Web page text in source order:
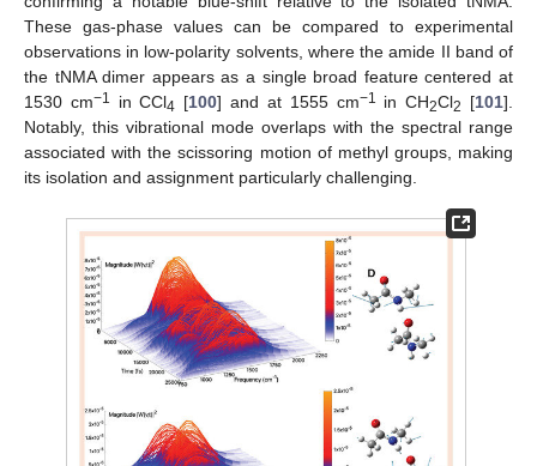
These gas-phase values can be compared to experimental
observations in low-polarity solvents, where the amide II band of
the tNMA dimer appears as a single broad feature centered at
1530 cm−1 in CCl4 [100] and at 1555 cm−1 in CH2Cl2 [101].
Notably, this vibrational mode overlaps with the spectral range
associated with the scissoring motion of methyl groups, making
its isolation and assignment particularly challenging.